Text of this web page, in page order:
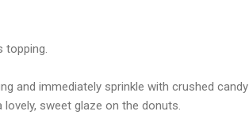
and immediately sprinkle with crushed candy
sweet glaze on the donuts.